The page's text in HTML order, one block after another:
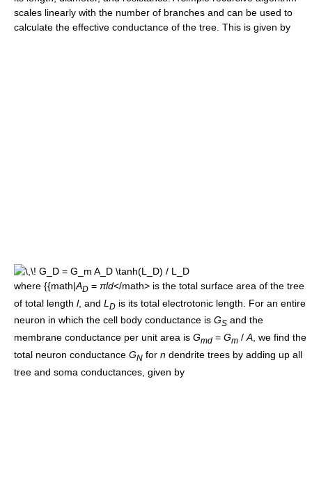
scales linearly with the number of branches and can be used to
calculate the effective conductance of the tree. This is given by
where {{math|AD = πld</math> is the total surface area of the tree
of total length l, and L D is its total electrotonic length. For an entire
neuron in which the cell body conductance is GS and the
membrane conductance per unit area is Gmd = Gm / A , we find the
total neuron conductance GN for n dendrite trees by adding up all
tree and soma conductances, given by